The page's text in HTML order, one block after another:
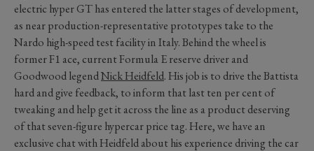
electric hyper GT has entered the latter stages of development,
as near production-representative prototypes take to the
Nardo high-speed test facility in Italy. Behind the wheel is
former F1 ace, current Formula E reserve driver and
Goodwood legendNick Heidfeld. His job is to drive the Battista
hard and give feedback, to inform that last ten per cent of
tweaking and help get it across the line as a product deserving
of that seven-figure hypercar price tag. Here, we have an
exclusive chat with Heidfeld about his experience driving the car